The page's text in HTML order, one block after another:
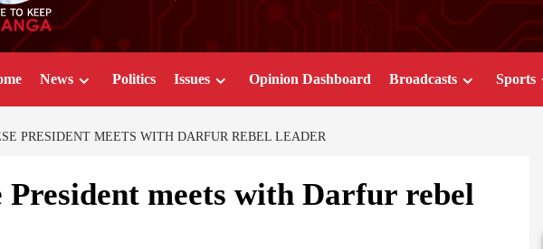
News Politics Issues Opinion Dashboard Broadcasts Sports
PRESIDENT MEETS WITH DARFUR REBEL LEADER
President meets with Darfur rebel